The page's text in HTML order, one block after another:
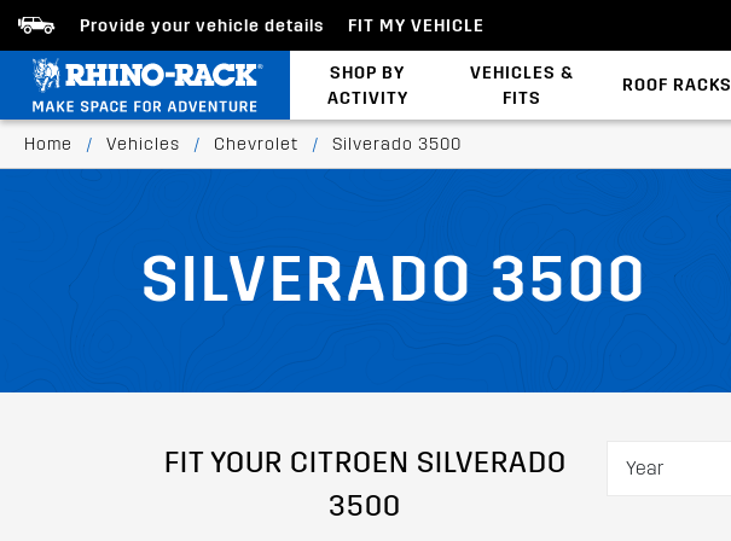
Provide your vehicle details FIT MY VEHICLE
SHOP BY
ACTIVITY
VEHICLES &
FITS
ROOF RACKS
Home / Vehicles / Chevrolet / Silverado 3500
SILVERADO 3500
FIT YOUR CITROEN SILVERADO
3500